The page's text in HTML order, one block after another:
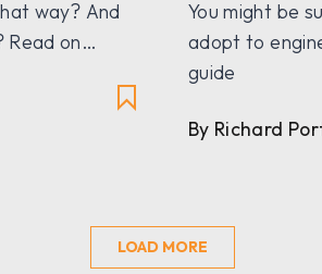
way? And
Read on…
You might be
adopt to
guide
By Richard
LOAD MORE